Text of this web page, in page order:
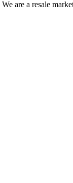
We are a resale